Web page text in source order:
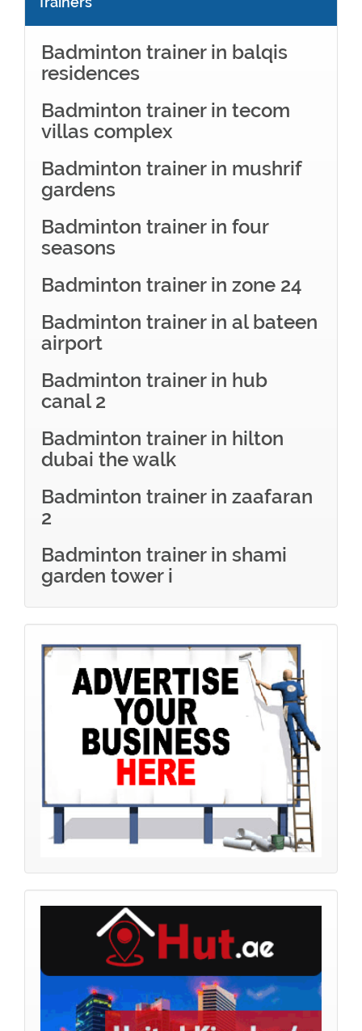
Badminton trainer in balqis
residences
Badminton trainer in tecom
villas complex
Badminton trainer in mushrif
gardens
Badminton trainer in four
seasons
Badminton trainer in zone 24
Badminton trainer in al bateen
airport
Badminton trainer in hub
canal 2
Badminton trainer in hilton
dubai the walk
Badminton trainer in zaafaran
2
Badminton trainer in shami
garden tower i